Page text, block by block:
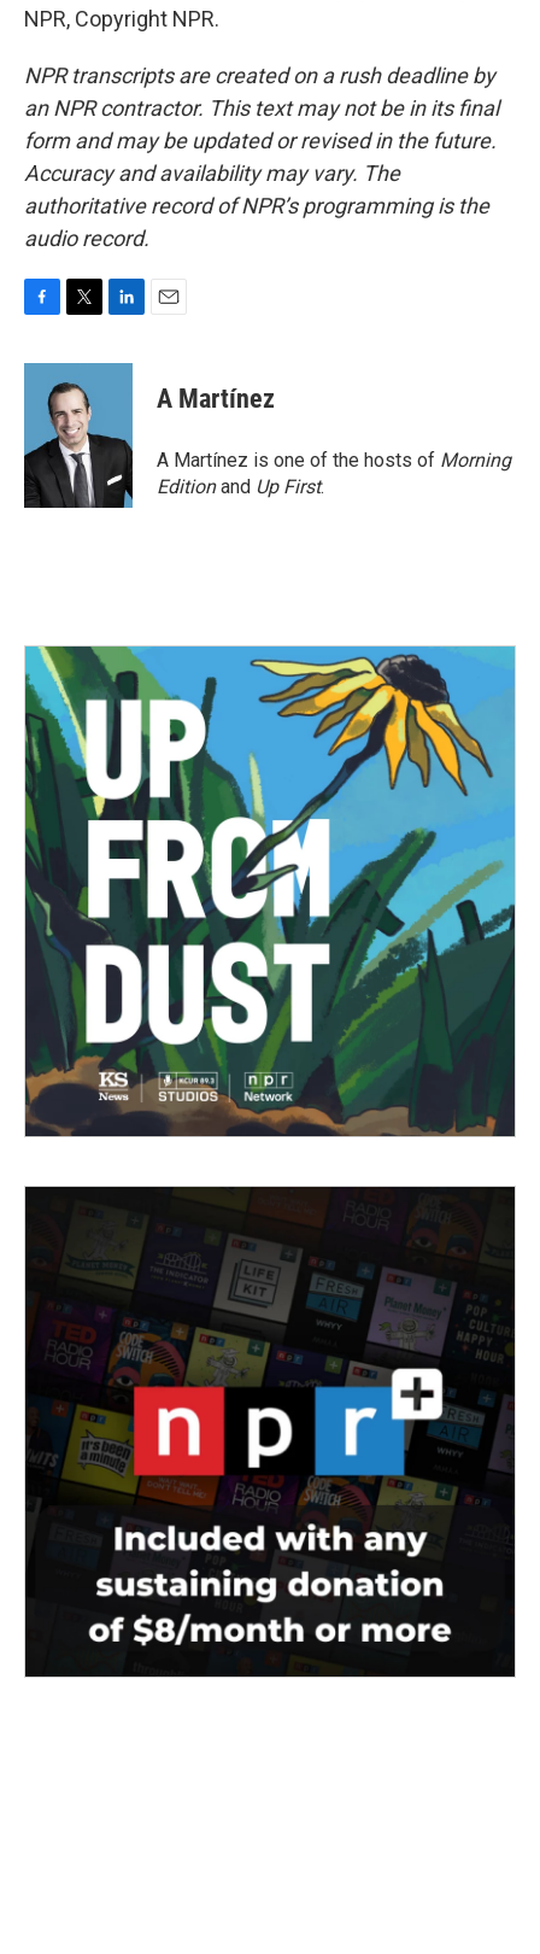
NPR, Copyright NPR.
NPR transcripts are created on a rush deadline by
an NPR contractor. This text may not be in its final
form and may be updated or revised in the future.
Accuracy and availability may vary. The
authoritative record of NPR’s programming is the
audio record.
c
o
k
i
t
t
e
r
n
d
n
A Martínez
A Martínez is one of the hosts of Morning
Editionand Up First.